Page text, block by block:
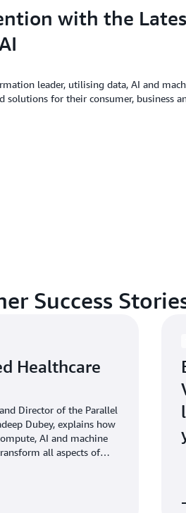
with the
leader, utilising data, AI and
solutions for their consumer, business
Success
Healthcare
Director of the Parallel
Dubey, explains how
AI and machine
all aspects of